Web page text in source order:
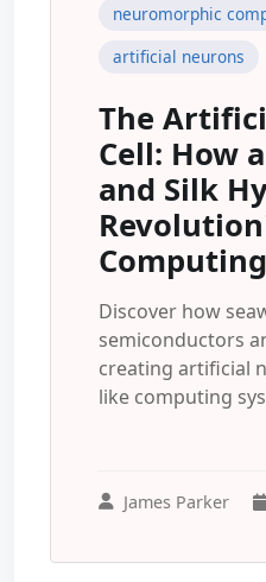
neuromorphic
artificial neurons
The
Cell: How
and Silk
Computing
Discover how
semiconductors
creating artificial
like computing
James Parker